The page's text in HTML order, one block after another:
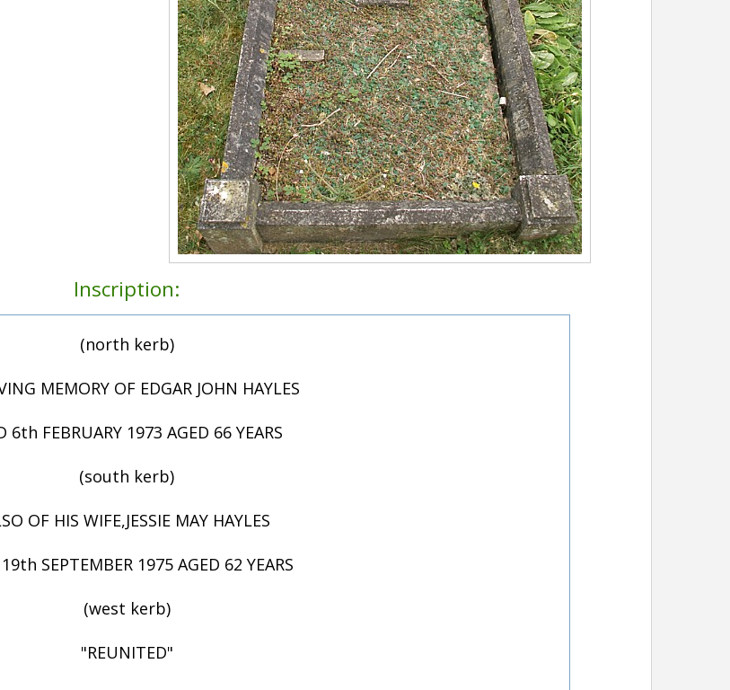
Inscription:
(north kerb)
MEMORY OF EDGAR JOHN HAYLES
6th FEBRUARY 1973 AGED 66 YEARS
(south kerb)
OF HIS WIFE,JESSIE MAY HAYLES
SEPTEMBER 1975 AGED 62 YEARS
(west kerb)
"REUNITED"